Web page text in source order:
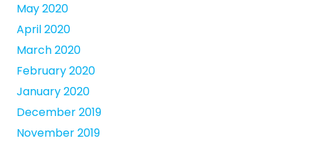
May 2020
April 2020
March 2020
February 2020
January 2020
December 2019
November 2019